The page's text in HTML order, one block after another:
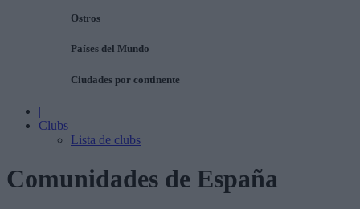
Ostros
Países del Mundo
Ciudades por continente
|
Clubs
Lista de clubs
Comunidades de España